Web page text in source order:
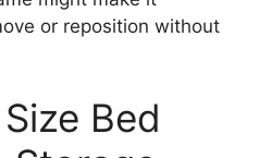
or reposition without
Bed